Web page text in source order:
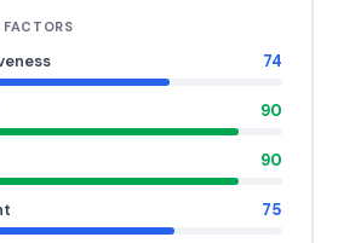
74
90
90
75